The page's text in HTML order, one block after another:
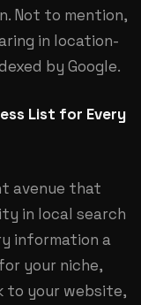
Not to mention,
in location-
by Google.
List for Every
avenue that
in local search
information a
your niche,
to your website,